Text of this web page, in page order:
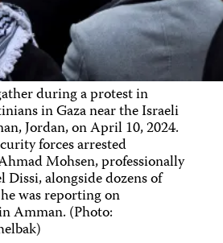
during a protest in
in Gaza near the Israeli
Jordan, on April 10, 2024.
forces arrested
Mohsen, professionally
Dissi, alongside dozens of
was reporting on
Amman. (Photo: